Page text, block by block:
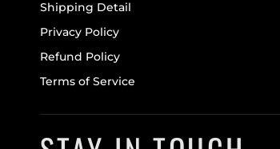
Shipping Detail
Privacy Policy
Refund Policy
Terms of Service